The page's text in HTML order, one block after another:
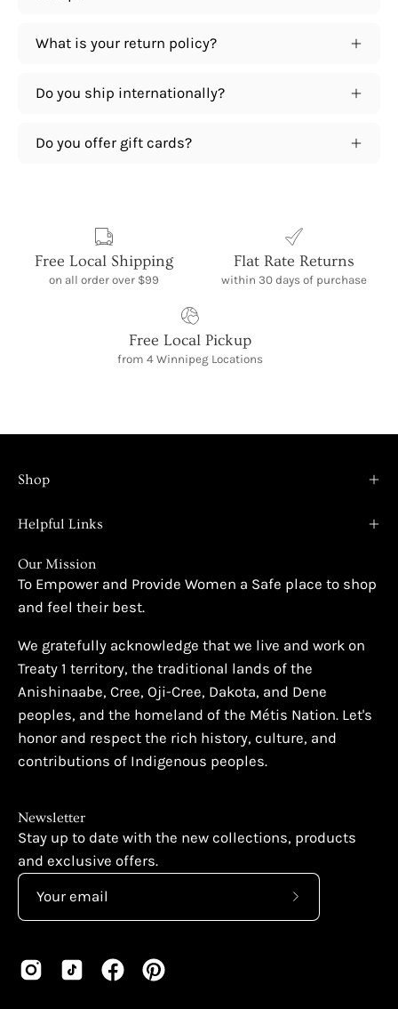
What is your return policy?
Do you ship internationally?
Do you offer gift cards?
Free Local Shipping
on all order over $99
Flat Rate Returns
within 30 days of purchase
Free Local Pickup
from 4 Winnipeg Locations
Shop
Helpful Links
Our Mission
To Empower and Provide Women a Safe place to shop
and feel their best.
We gratefully acknowledge that we live and work on
Treaty 1 territory, the traditional lands of the
Anishinaabe, Cree, Oji-Cree, Dakota, and Dene
peoples, and the homeland of the Métis Nation. Let's
honor and respect the rich history, culture, and
contributions of Indigenous peoples.
Newsletter
Stay up to date with the new collections, products
and exclusive offers.